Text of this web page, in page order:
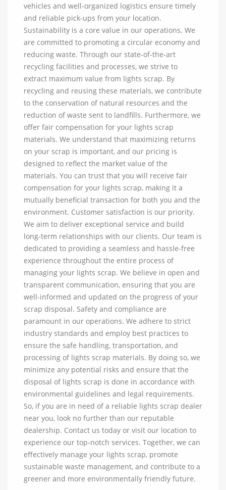
vehicles and well-organized logistics ensure timely
and reliable pick-ups from your location.
Sustainability is a core value in our operations. We
are committed to promoting a circular economy and
reducing waste. Through our state-of-the-art
recycling facilities and processes, we strive to
extract maximum value from lights scrap. By
recycling and reusing these materials, we contribute
to the conservation of natural resources and the
reduction of waste sent to landfills. Furthermore, we
offer fair compensation for your lights scrap
materials. We understand that maximizing returns
on your scrap is important, and our pricing is
designed to reflect the market value of the
materials. You can trust that you will receive fair
compensation for your lights scrap, making it a
mutually beneficial transaction for both you and the
environment. Customer satisfaction is our priority.
We aim to deliver exceptional service and build
long-term relationships with our clients. Our team is
dedicated to providing a seamless and hassle-free
experience throughout the entire process of
managing your lights scrap. We believe in open and
transparent communication, ensuring that you are
well-informed and updated on the progress of your
scrap disposal. Safety and compliance are
paramount in our operations. We adhere to strict
industry standards and employ best practices to
ensure the safe handling, transportation, and
processing of lights scrap materials. By doing so, we
minimize any potential risks and ensure that the
disposal of lights scrap is done in accordance with
environmental guidelines and legal requirements.
So, if you are in need of a reliable lights scrap dealer
near you, look no further than our reputable
dealership. Contact us today or visit our location to
experience our top-notch services. Together, we can
effectively manage your lights scrap, promote
sustainable waste management, and contribute to a
greener and more environmentally friendly future.